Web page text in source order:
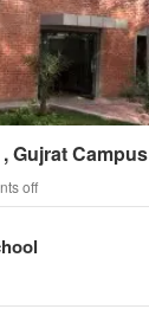
Gujrat Campus
off